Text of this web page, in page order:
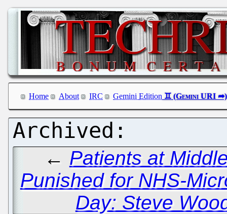
Home About IRC Gemini Edition
← Patients at
Punished for NHS-
Day: Steve